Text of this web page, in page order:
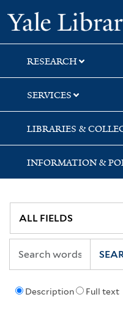
Skip
to
search
Skip
to
main
content
Skip
to
first
result
RESEARCH
SERVICES
LIBRARIES &
INFORMATION &
Description Full text